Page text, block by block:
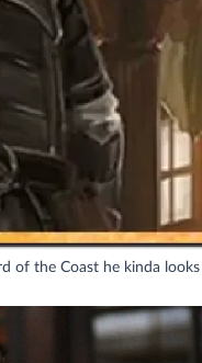
of the Coast he kinda looks